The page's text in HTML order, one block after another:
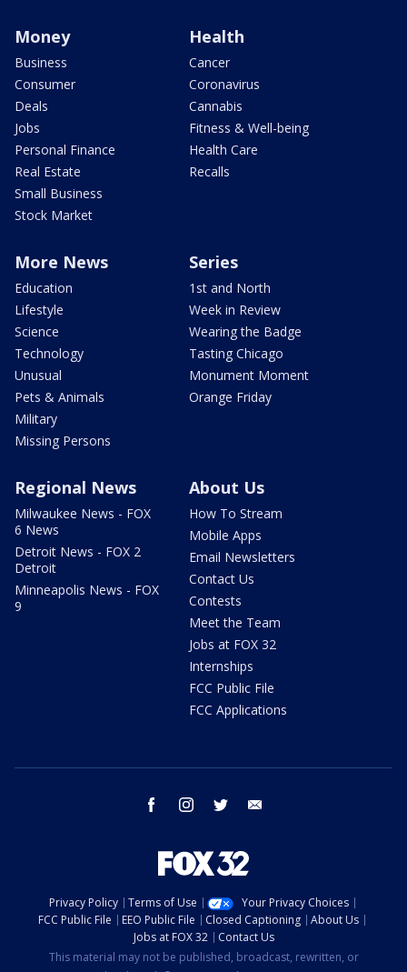
Money
Business
Consumer
Deals
Jobs
Personal Finance
Real Estate
Small Business
Stock Market
Health
Cancer
Coronavirus
Cannabis
Fitness & Well-being
Health Care
Recalls
More News
Education
Lifestyle
Science
Technology
Unusual
Pets & Animals
Military
Missing Persons
Series
1st and North
Week in Review
Wearing the Badge
Tasting Chicago
Monument Moment
Orange Friday
Regional News
Milwaukee News - FOX
6 News
Detroit News - FOX 2
Detroit
Minneapolis News - FOX
9
About Us
How To Stream
Mobile Apps
Email Newsletters
Contact Us
Contests
Meet the Team
Jobs at FOX 32
Internships
FCC Public File
FCC Applications
facebook instagram twitter
Privacy Policy Terms of Use
Your Privacy Choices
FCC Public File
EEO Public File Closed Captioning
About Us
Jobs at FOX 32
Contact Us
This material may not be published, broadcast, rewritten, or